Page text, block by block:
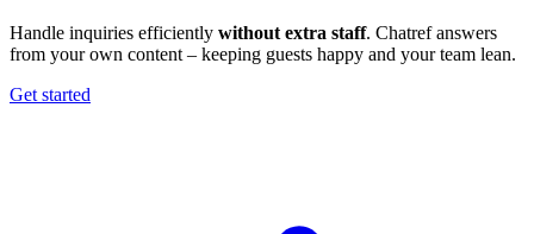
Handle inquiries efficiently without extra staff. Chatref answers
from your own content – keeping guests happy and your team lean.
Get started